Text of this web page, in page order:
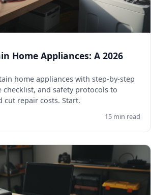
Home Appliances: A 2026
home appliances with step-by-step
checklist, and safety protocols to
cut repair costs. Start.
15 min read